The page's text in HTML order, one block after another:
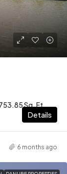
Sq. Ft
Details
6 months ago